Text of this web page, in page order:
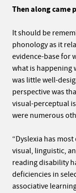
Then along came
It should be
phonology as it
evidence-base for
what is happening
was little well-
perspective was
visual-perceptual
were numerous
“Dyslexia has
visual, linguistic,
reading disability
deficiencies in
associative